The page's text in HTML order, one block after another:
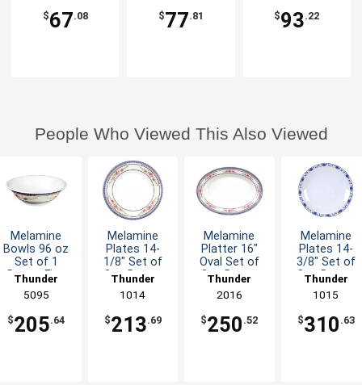
$67.08 $77.81 $93.22
People Who Viewed This Also Viewed
Melamine
Bowls 96 oz
Set of 1
Dozen Five
Available
Thunder
Group
5095
$205.64
Melamine
Plates 14-
1/8" Set of
One Dozen
Options
Thunder
Group
1014
$213.69
Melamine
Platter 16"
Oval Set of
One Dozen
Options
Thunder
Group
2016
$250 .52
Melamine
Plates 14-
3/8" Set of
One Dozen
Options
Thunder
Group
1015
$310 .63